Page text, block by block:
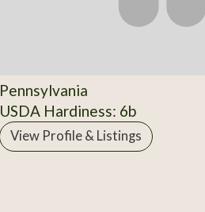
Pennsylvania
USDA Hardiness: 6b
View Profile & Listings